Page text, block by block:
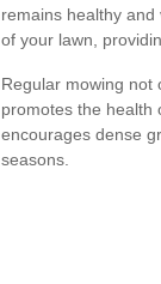
remains healthy
of your lawn,
Regular mowing not
promotes the health
encourages dense
seasons.